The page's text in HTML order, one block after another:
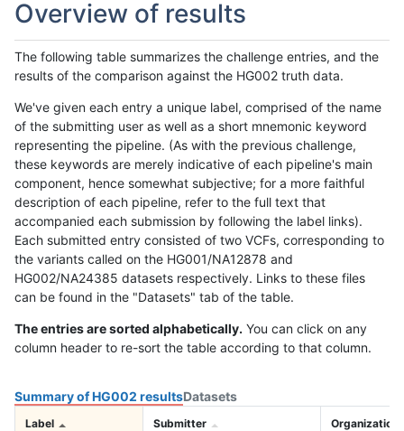
Overview of results
The following table summarizes the challenge entries, and the
results of the comparison against the HG002 truth data.
We've given each entry a unique label, comprised of the name
of the submitting user as well as a short mnemonic keyword
representing the pipeline. (As with the previous challenge,
these keywords are merely indicative of each pipeline's main
component, hence somewhat subjective; for a more faithful
description of each pipeline, refer to the full text that
accompanied each submission by following the label links).
Each submitted entry consisted of two VCFs, corresponding to
the variants called on the HG001/NA12878 and
HG002/NA24385 datasets respectively. Links to these files
can be found in the "Datasets" tab of the table.
The entries are sorted alphabetically. You can click on any
column header to re-sort the table according to that column.
Summary of HG002 resultsDatasets
Label Submitter Organization